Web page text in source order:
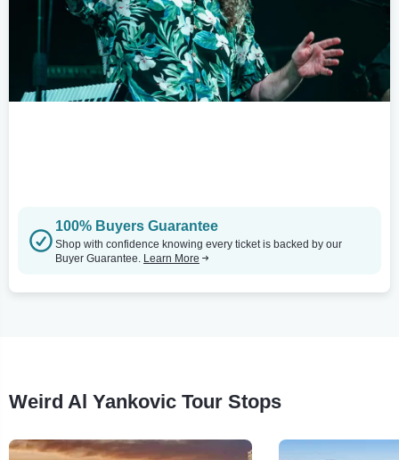
100% Buyers Guarantee
Shop with confidence knowing every ticket is backed by our
Buyer Guarantee. Learn More
Weird Al Yankovic Tour Stops